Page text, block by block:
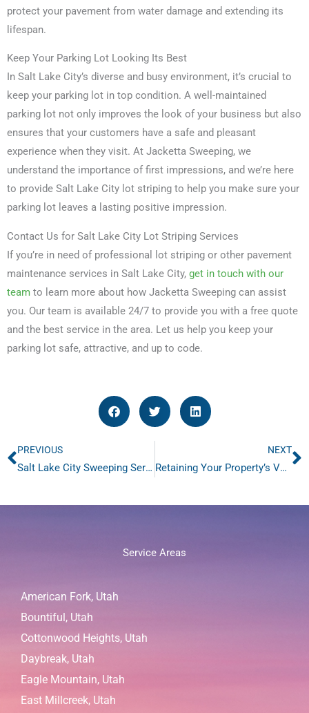
protect your pavement from water damage and extending its
lifespan.
Keep Your Parking Lot Looking Its Best
In Salt Lake City’s diverse and busy environment, it’s crucial to
keep your parking lot in top condition. A well-maintained
parking lot not only improves the look of your business but also
ensures that your customers have a safe and pleasant
experience when they visit. At Jacketta Sweeping, we
understand the importance of first impressions, and we’re here
to provide Salt Lake City lot striping to help you make sure your
parking lot leaves a lasting positive impression.
Contact Us for Salt Lake City Lot Striping Services
If you’re in need of professional lot striping or other pavement
maintenance services in Salt Lake City, get in touch with our
team to learn more about how Jacketta Sweeping can assist
you. Our team is available 24/7 to provide you with a free quote
and the best service in the area. Let us help you keep your
parking lot safe, attractive, and up to code.
Prev
PREVIOUS
Salt Lake City Sweeping Services From Jacketta Sweeping
NEXT
Retaining Your Property’s Value with Retail Sweeping
Service Areas
American Fork, Utah
Bountiful, Utah
Cottonwood Heights, Utah
Daybreak, Utah
Eagle Mountain, Utah
East Millcreek, Utah